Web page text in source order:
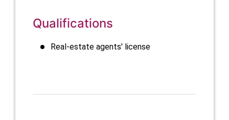
Qualifications
Real-estate agents' license